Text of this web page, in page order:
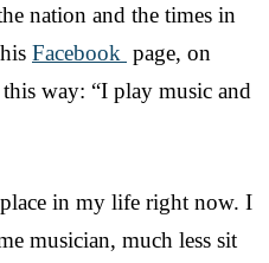
nation and the times in
Facebook page, on
way: “I play music and
in my life right now. I
musician, much less sit